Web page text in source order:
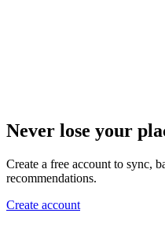
Never lose your
Create a free account to sync,
recommendations.
Create account